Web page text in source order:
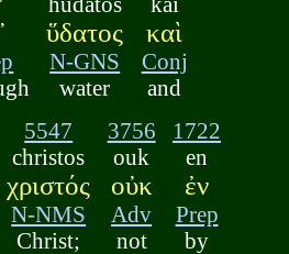
ὕδατος
N-GNS
water
καὶ
Conj
and
5547
christos
χριστός
N-NMS
Christ;
3756
ouk
οὐκ
Adv
not
1722
en
ἐν
Prep
by